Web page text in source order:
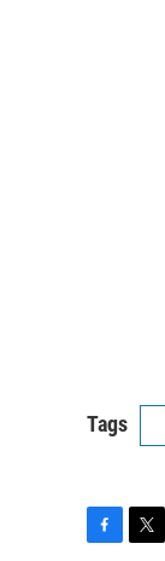
Tags